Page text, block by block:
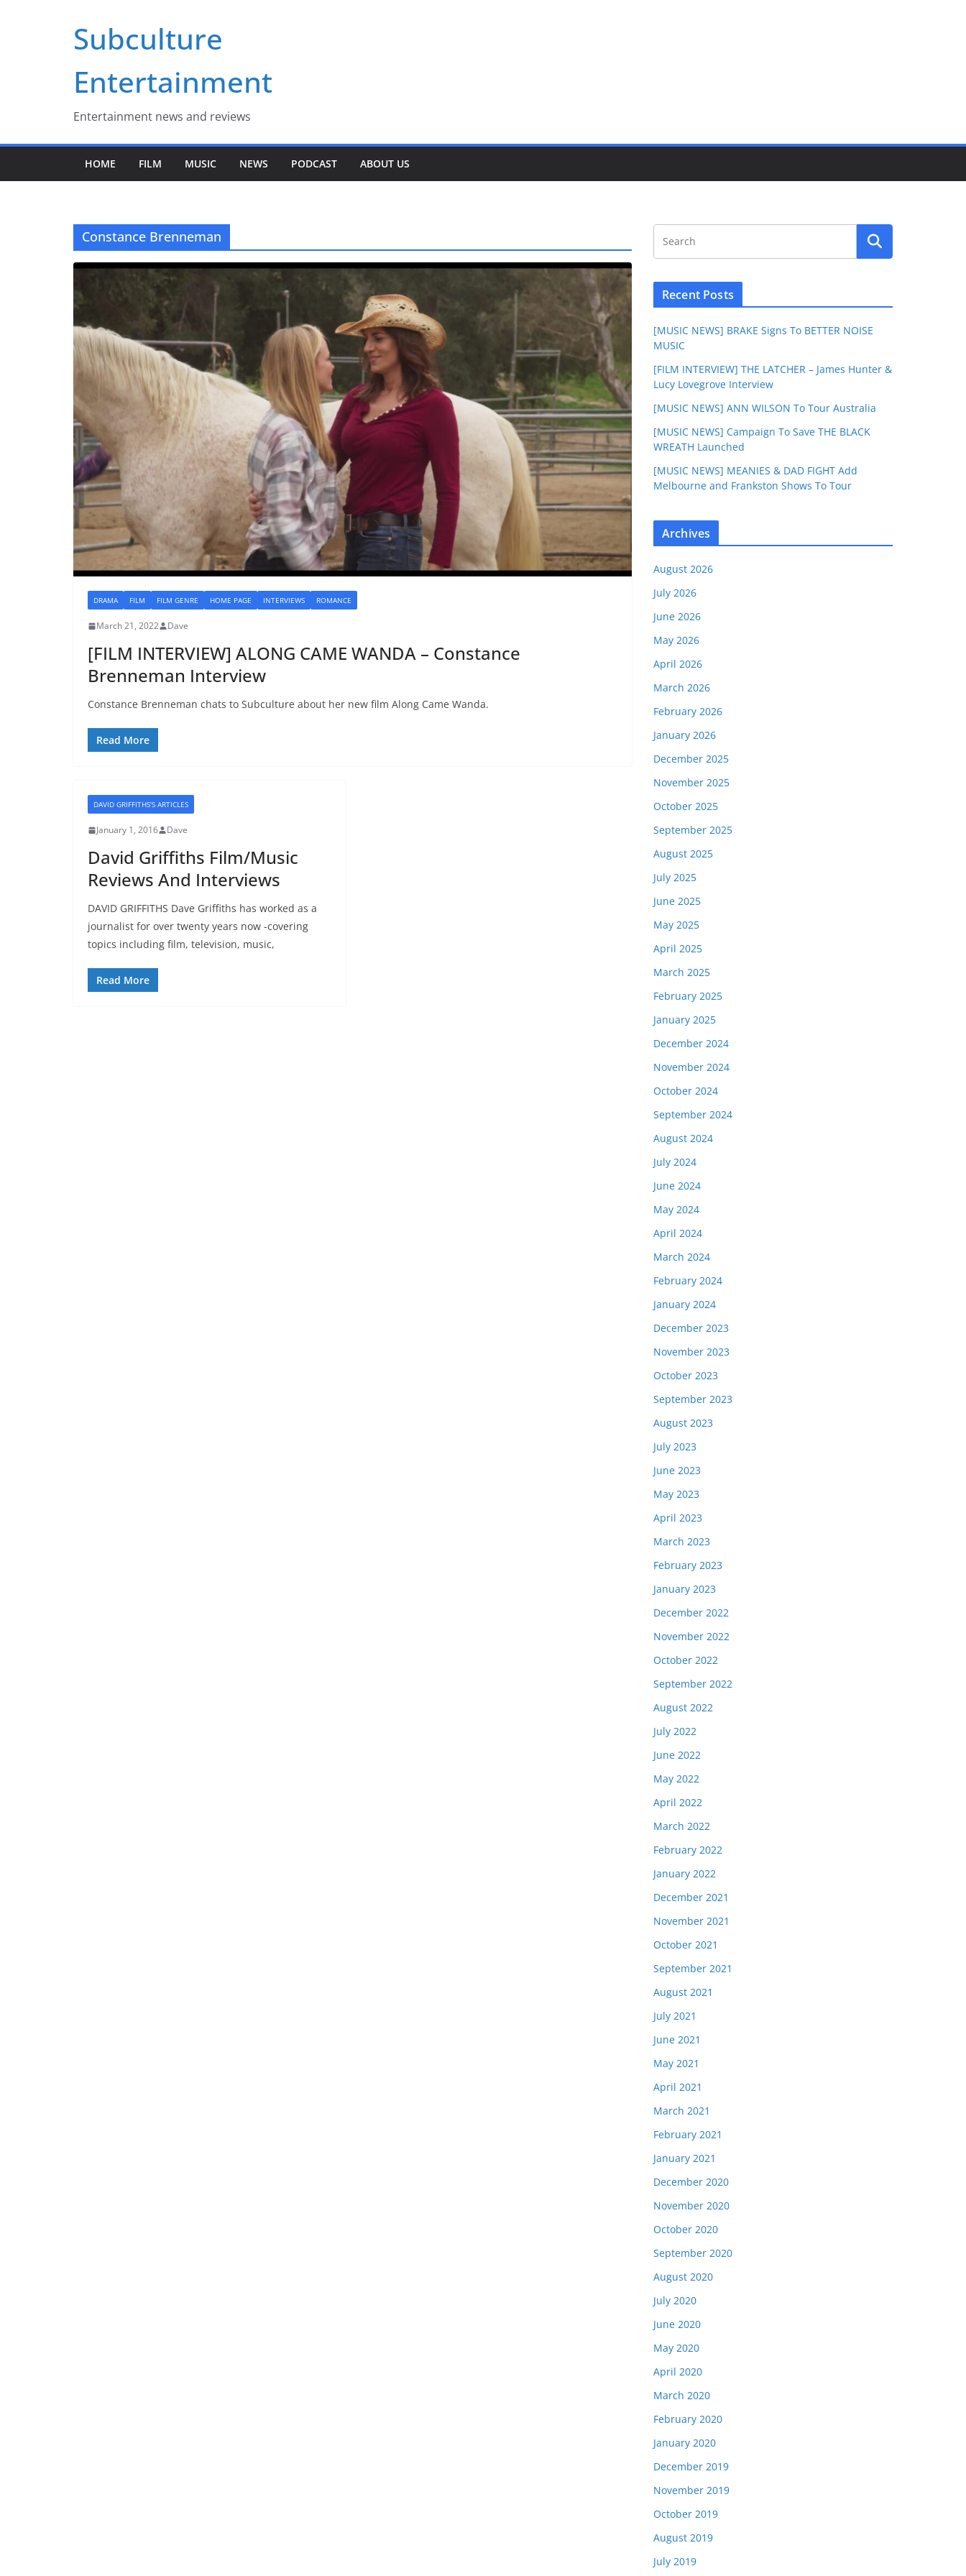
Subculture
Entertainment
Entertainment news and reviews
HOME FILM MUSIC NEWS PODCAST ABOUT US
Constance Brenneman
DRAMA FILM FILM GENRE HOME PAGE INTERVIEWS ROMANCE
March 21, 2022 Dave
[FILM INTERVIEW] ALONG CAME WANDA – Constance
Brenneman Interview
Constance Brenneman chats to Subculture about her new film Along Came Wanda.
Read More
DAVID GRIFFITHS'S ARTICLES
January 1, 2016 Dave
David Griffiths Film/Music
Reviews And Interviews
DAVID GRIFFITHS Dave Griffiths has worked as a
journalist for over twenty years now -covering
topics including film, television, music,
Read More
Recent Posts
[MUSIC NEWS] BRAKE Signs To BETTER NOISE
MUSIC
[FILM INTERVIEW] THE LATCHER – James Hunter &
Lucy Lovegrove Interview
[MUSIC NEWS] ANN WILSON To Tour Australia
[MUSIC NEWS] Campaign To Save THE BLACK
WREATH Launched
[MUSIC NEWS] MEANIES & DAD FIGHT Add
Melbourne and Frankston Shows To Tour
Archives
August 2026
July 2026
June 2026
May 2026
April 2026
March 2026
February 2026
January 2026
December 2025
November 2025
October 2025
September 2025
August 2025
July 2025
June 2025
May 2025
April 2025
March 2025
February 2025
January 2025
December 2024
November 2024
October 2024
September 2024
August 2024
July 2024
June 2024
May 2024
April 2024
March 2024
February 2024
January 2024
December 2023
November 2023
October 2023
September 2023
August 2023
July 2023
June 2023
May 2023
April 2023
March 2023
February 2023
January 2023
December 2022
November 2022
October 2022
September 2022
August 2022
July 2022
June 2022
May 2022
April 2022
March 2022
February 2022
January 2022
December 2021
November 2021
October 2021
September 2021
August 2021
July 2021
June 2021
May 2021
April 2021
March 2021
February 2021
January 2021
December 2020
November 2020
October 2020
September 2020
August 2020
July 2020
June 2020
May 2020
April 2020
March 2020
February 2020
January 2020
December 2019
November 2019
October 2019
August 2019
July 2019